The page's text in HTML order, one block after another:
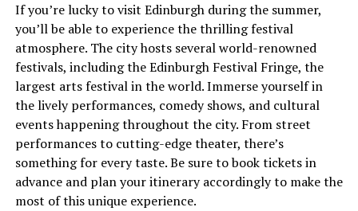
If you’re lucky to visit Edinburgh during the summer,
you’ll be able to experience the thrilling festival
atmosphere. The city hosts several world-renowned
festivals, including the Edinburgh Festival Fringe, the
largest arts festival in the world. Immerse yourself in
the lively performances, comedy shows, and cultural
events happening throughout the city. From street
performances to cutting-edge theater, there’s
something for every taste. Be sure to book tickets in
advance and plan your itinerary accordingly to make the
most of this unique experience.